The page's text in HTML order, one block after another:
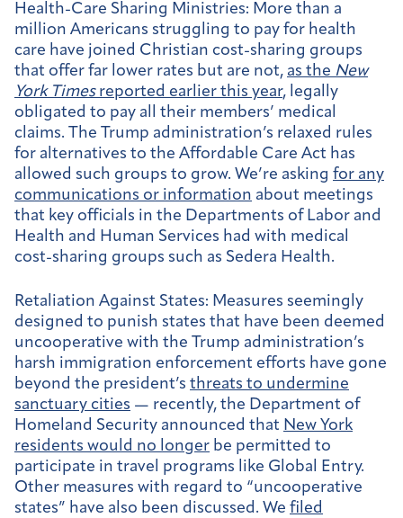
Health-Care Sharing Ministries: More than a
million Americans struggling to pay for health
care have joined Christian cost-sharing groups
that offer far lower rates but are not, as the New
York Timesreported earlier this year, legally
obligated to pay all their members’ medical
claims. The Trump administration’s relaxed rules
for alternatives to the Affordable Care Act has
allowed such groups to grow. We’re asking for any
communications or information about meetings
that key officials in the Departments of Labor and
Health and Human Services had with medical
cost-sharing groups such as Sedera Health.
Retaliation Against States: Measures seemingly
designed to punish states that have been deemed
uncooperative with the Trump administration’s
harsh immigration enforcement efforts have gone
beyond the president’s threats to undermine
sanctuary cities — recently, the Department of
Homeland Security announced that New York
residents would no longer be permitted to
participate in travel programs like Global Entry.
Other measures with regard to “uncooperative
states” have also been discussed. We filed